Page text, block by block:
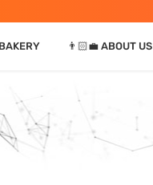
👨🏻‍💼 ABOUT US